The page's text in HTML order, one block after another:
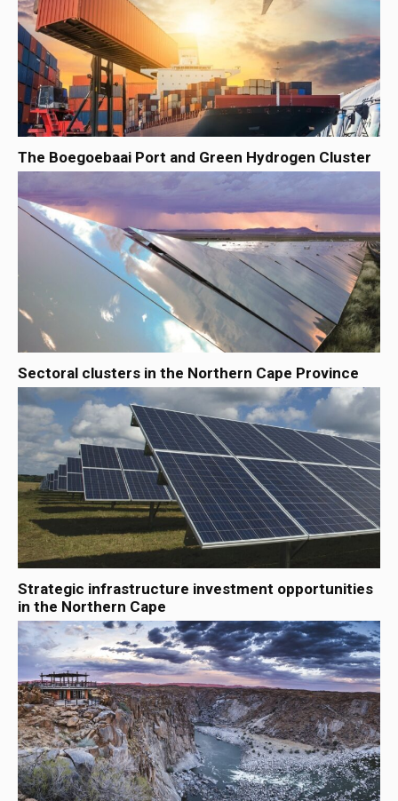
The Boegoebaai Port and Green Hydrogen Cluster
Sectoral clusters in the Northern Cape Province
Strategic infrastructure investment opportunities
in the Northern Cape